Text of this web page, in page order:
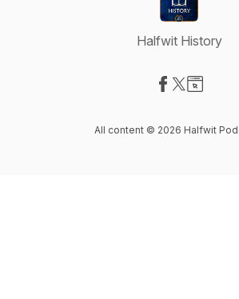
Halfwit History
All content © 2026 Halfwit